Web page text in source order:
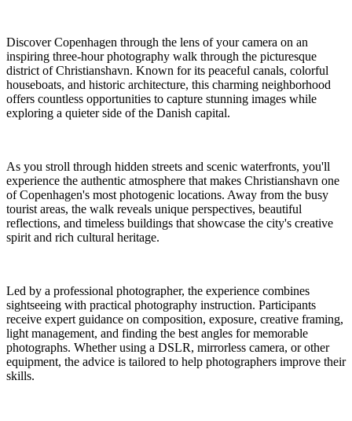
Discover Copenhagen through the lens of your camera on an
inspiring three-hour photography walk through the picturesque
district of Christianshavn. Known for its peaceful canals, colorful
houseboats, and historic architecture, this charming neighborhood
offers countless opportunities to capture stunning images while
exploring a quieter side of the Danish capital.
As you stroll through hidden streets and scenic waterfronts, you'll
experience the authentic atmosphere that makes Christianshavn one
of Copenhagen's most photogenic locations. Away from the busy
tourist areas, the walk reveals unique perspectives, beautiful
reflections, and timeless buildings that showcase the city's creative
spirit and rich cultural heritage.
Led by a professional photographer, the experience combines
sightseeing with practical photography instruction. Participants
receive expert guidance on composition, exposure, creative framing,
light management, and finding the best angles for memorable
photographs. Whether using a DSLR, mirrorless camera, or other
equipment, the advice is tailored to help photographers improve their
skills.